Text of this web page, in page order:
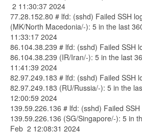
2 11:30:37 2024
77.28.152.80 # lfd: (sshd) Failed SSH
(MK/North Macedonia/-): 5 in the last
11:33:17 2024
86.104.38.239 # lfd: (sshd) Failed SSH
86.104.38.239 (IR/Iran/-): 5 in the last
11:41:39 2024
82.97.249.183 # lfd: (sshd) Failed SSH
82.97.249.183 (RU/Russia/-): 5 in the
12:00:59 2024
139.59.226.136 # lfd: (sshd) Failed
139.59.226.136 (SG/Singapore/-): 5 in
Feb 2 12:08:31 2024